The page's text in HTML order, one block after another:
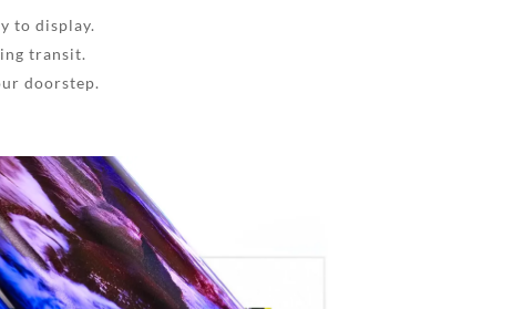
to display.
transit.
doorstep.